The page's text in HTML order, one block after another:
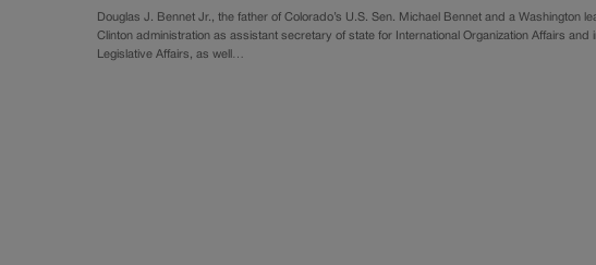
Douglas J. Bennet Jr., the father of Colorado’s U.S. Sen. Michael Bennet and a Washington
Clinton administration as assistant secretary of state for International Organization Affairs
Legislative Affairs, as well…